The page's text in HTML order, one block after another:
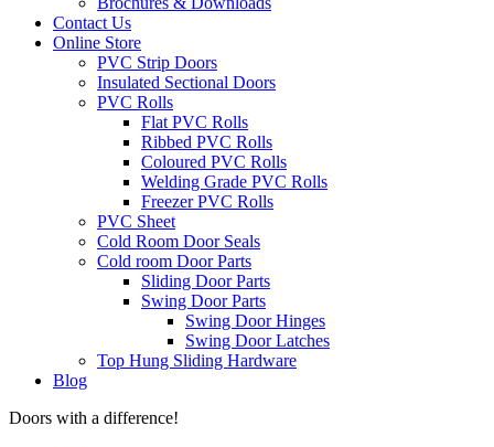
Contact Us
Online Store
PVC Strip Doors
Insulated Sectional Doors
PVC Rolls
Flat PVC Rolls
Ribbed PVC Rolls
Coloured PVC Rolls
Welding Grade PVC Rolls
Freezer PVC Rolls
PVC Sheet
Cold Room Door Seals
Cold room Door Parts
Sliding Door Parts
Swing Door Parts
Swing Door Hinges
Swing Door Latches
Top Hung Sliding Hardware
Blog
Doors with a difference!